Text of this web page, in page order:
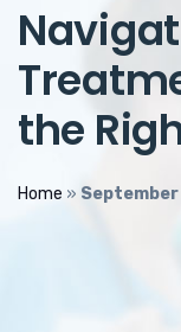
the
Home »